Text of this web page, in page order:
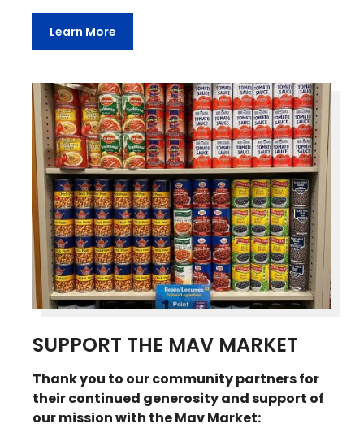
Learn More
SUPPORT THE MAV MARKET
Thank you to our community partners for
their continued generosity and support of
our mission with the Mav Market: